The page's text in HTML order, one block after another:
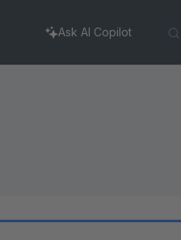
Ask AI Copilot